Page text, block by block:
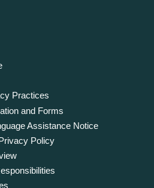
Practices
and Forms
Assistance Notice
Policy